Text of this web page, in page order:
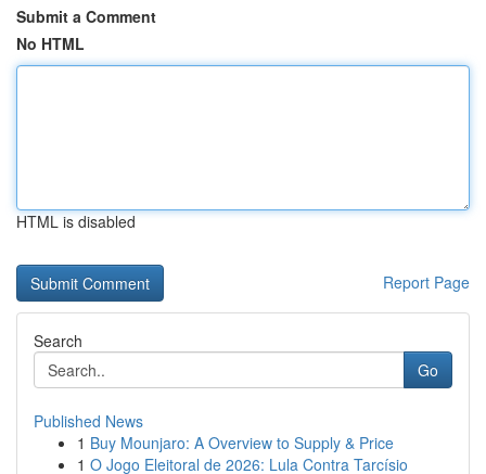
Submit a Comment
No HTML
HTML is disabled
Report Page
Search
Go
Published News
1 Buy Mounjaro: A Overview to Supply & Price
1 O Jogo Eleitoral de 2026: Lula Contra Tarcísio